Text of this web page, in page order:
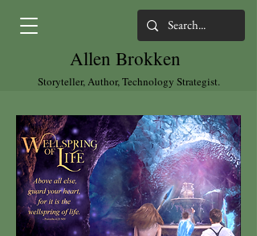
Allen Brokken
Storyteller, Author, Technology Strategist.